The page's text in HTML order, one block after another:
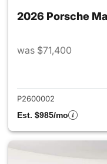
2026 Porsche
was $71,400
P2600002
Est. $985/mo